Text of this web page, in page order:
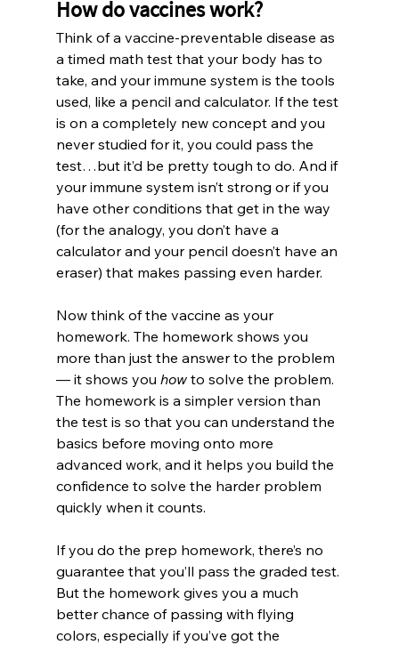
How do vaccines work?
Think of a vaccine-preventable disease as
a timed math test that your body has to
take, and your immune system is the tools
used, like a pencil and calculator. If the test
is on a completely new concept and you
never studied for it, you could pass the
test…but it’d be pretty tough to do. And if
your immune system isn’t strong or if you
have other conditions that get in the way
(for the analogy, you don’t have a
calculator and your pencil doesn’t have an
eraser) that makes passing even harder.
Now think of the vaccine as your
homework. The homework shows you
more than just the answer to the problem
— it shows you how to solve the problem.
The homework is a simpler version than
the test is so that you can understand the
basics before moving onto more
advanced work, and it helps you build the
confidence to solve the harder problem
quickly when it counts.
If you do the prep homework, there’s no
guarantee that you’ll pass the graded test.
But the homework gives you a much
better chance of passing with flying
colors, especially if you’ve got the